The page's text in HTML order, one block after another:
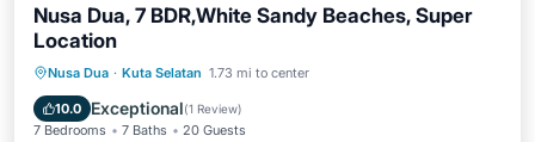
Nusa Dua, 7 BDR,White Sandy Beaches, Super
Location
Nusa Dua · Kuta Selatan 1.73 mi to center
10.0 Exceptional(1 Review)
7 Bedrooms 7 Baths 20 Guests
Private Pool Breakfast
Pool